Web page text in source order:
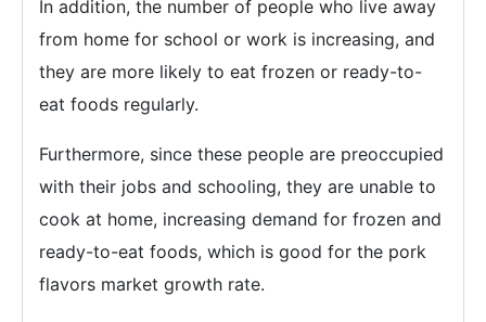
In addition, the number of people who live away
from home for school or work is increasing, and
they are more likely to eat frozen or ready-to-
eat foods regularly.
Furthermore, since these people are preoccupied
with their jobs and schooling, they are unable to
cook at home, increasing demand for frozen and
ready-to-eat foods, which is good for the pork
flavors market growth rate.